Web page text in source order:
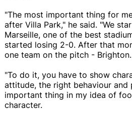
"The most important thing for
after Villa Park," he said. "We
Marseille, one of the best
started losing 2-0. After that
one team on the pitch - Brighton.
"To do it, you have to show
attitude, the right behaviour and
important thing in my idea of
character.